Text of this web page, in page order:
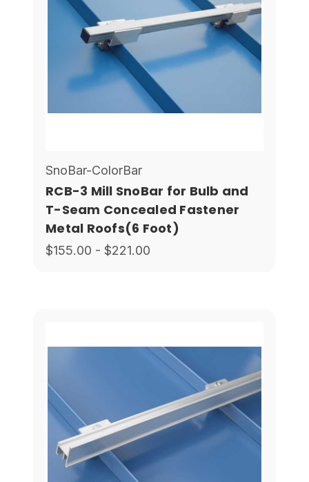
SnoBar-ColorBar
RCB-3 Mill SnoBar for Bulb and
T-Seam Concealed Fastener
Metal Roofs(6 Foot)
$155.00 - $221.00